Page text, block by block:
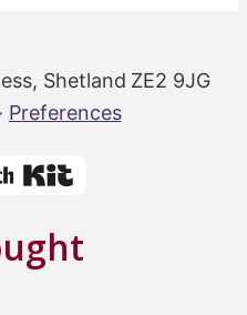
Shetland ZE2 9JG
· Preferences